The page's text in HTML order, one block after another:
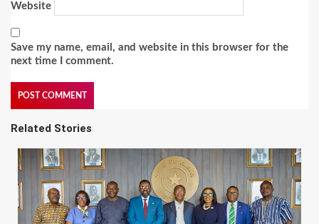
Website
Save my name, email, and website in this browser for the
next time I comment.
Related Stories